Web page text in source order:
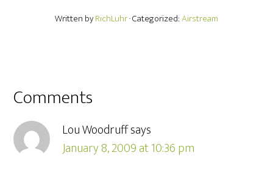
Written byRichLuhr· Categorized:Airstream
Comments
Lou Woodruffsays
January 8, 2009 at 10:36 pm